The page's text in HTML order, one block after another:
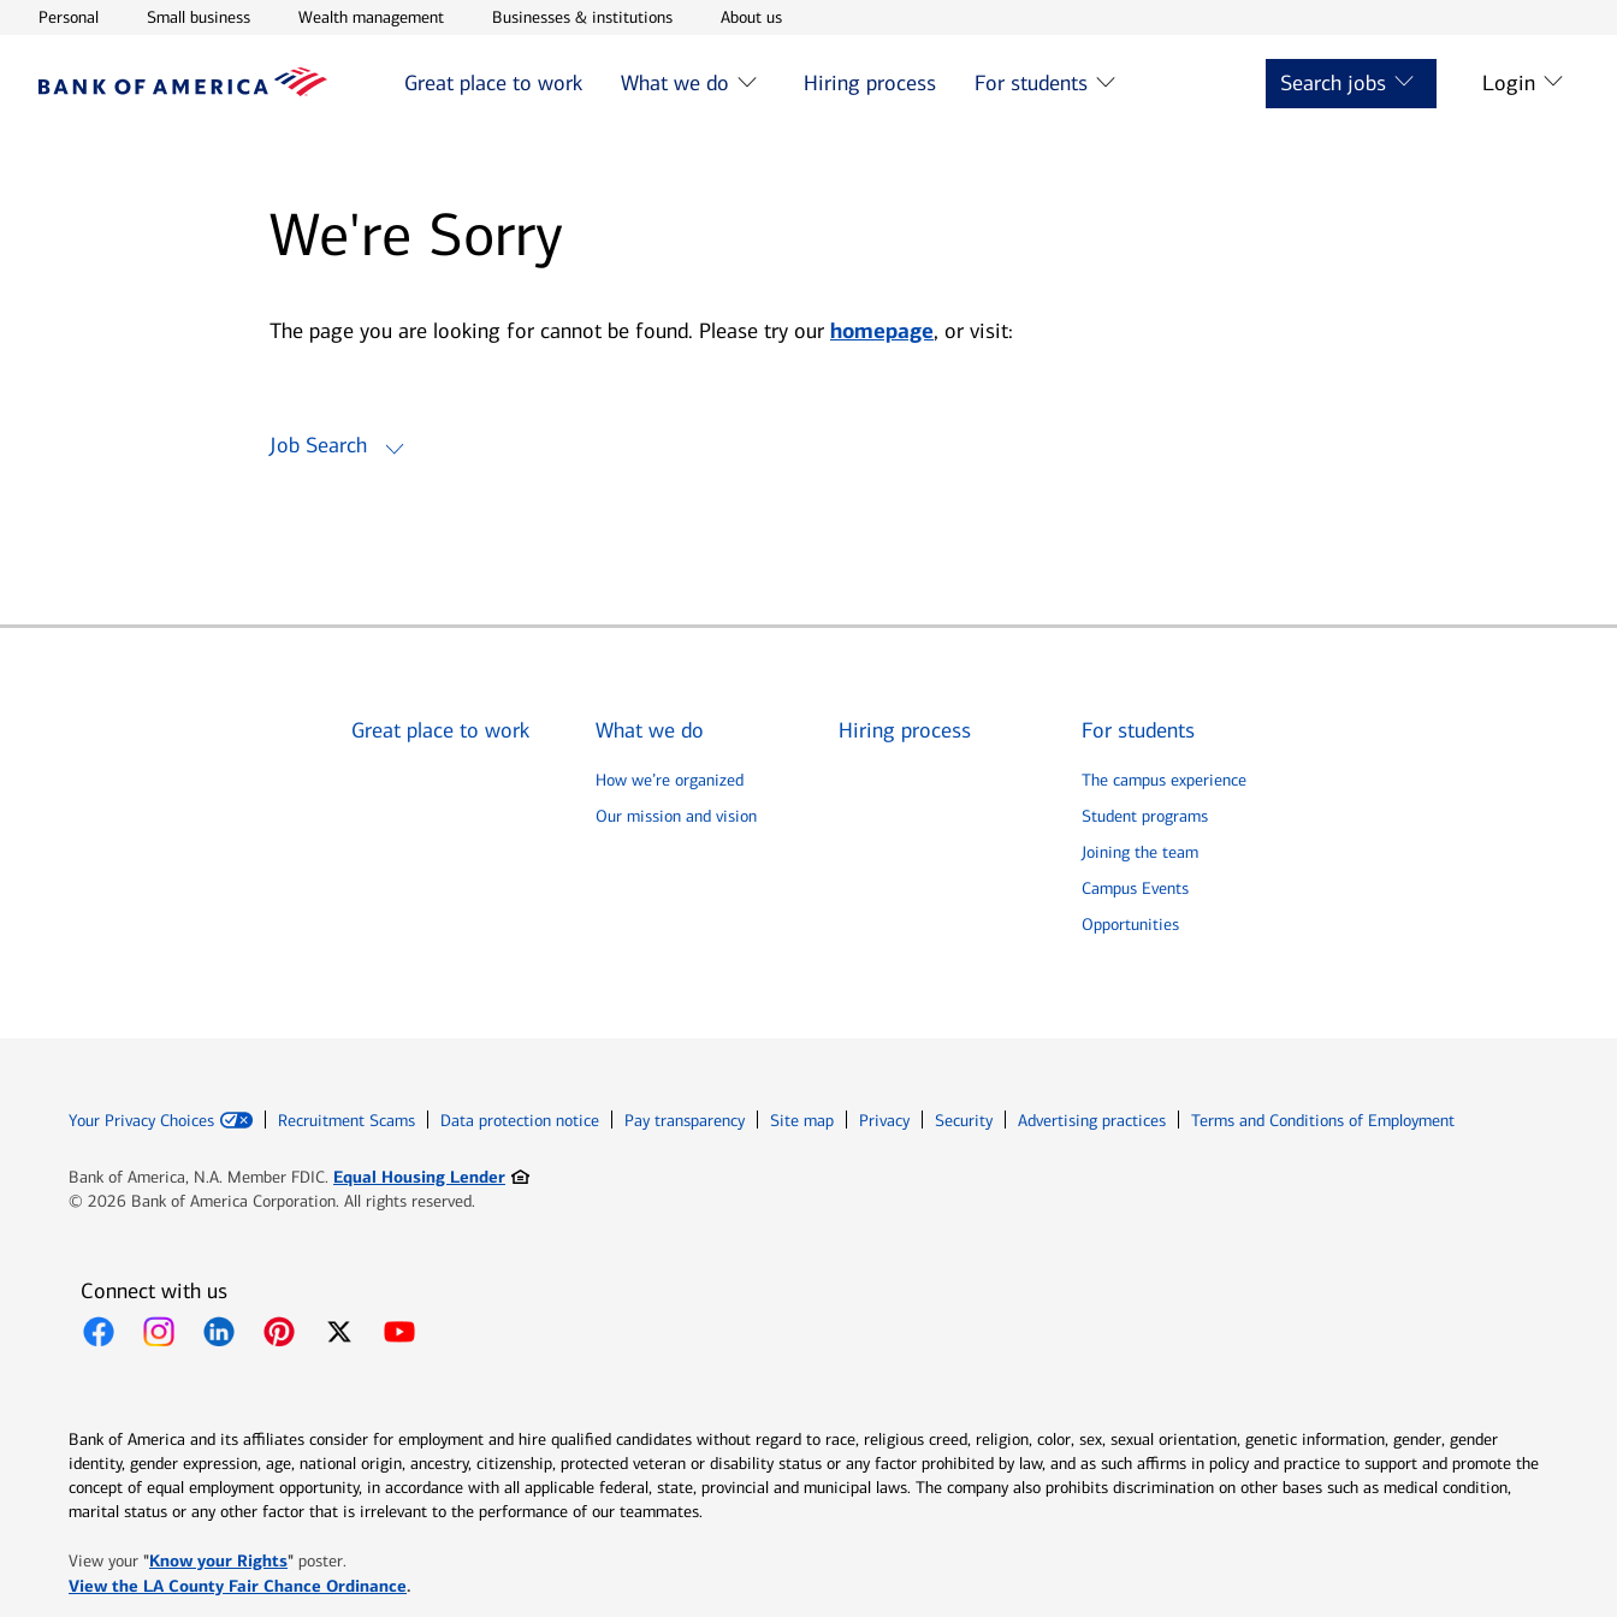
PersonalOpens in new window
Small businessOpens in new window
Wealth managementOpens in new window
Businesses & institutionsOpens in new window
About usOpens in new window
Great place to work What we do Hiring process For students Search jobs Login
We're Sorry
The page you are looking for cannot be found. Please try our homepage, or visit:
Job Search
Great place to work What we do
How we’re organized
Our mission and vision
Hiring process For students
The campus experience
Student programs
Joining the team
Campus Events
Opportunities
Your Privacy Choices Recruitment Scams Data protection notice Pay transparency Site map PrivacyOpens in new window
SecurityOpens in new window
Advertising practices Terms and Conditions of EmploymentOpens in new window
Bank of America, N.A. Member FDIC. Equal Housing LenderOpens in new window
© 2026 Bank of America Corporation. All rights reserved.
Connect with us
Bank of America and its affiliates consider for employment and hire qualified candidates without regard to race, religious creed, religion, color, sex, sexual orientation, genetic information, gender, gender
identity, gender expression, age, national origin, ancestry, citizenship, protected veteran or disability status or any factor prohibited by law, and as such affirms in policy and practice to support and promote the
concept of equal employment opportunity, in accordance with all applicable federal, state, provincial and municipal laws. The company also prohibits discrimination on other bases such as medical condition,
marital status or any other factor that is irrelevant to the performance of our teammates.
View your "Know your RightsOpens in new window
" poster.
View the LA County Fair Chance OrdinanceOpens in new window
.